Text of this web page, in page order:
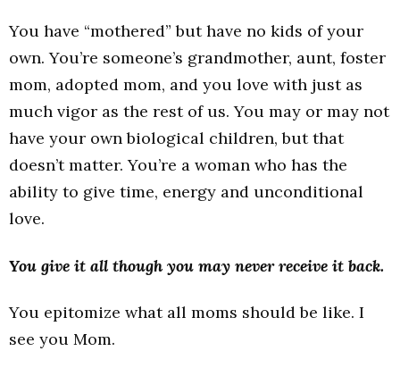
You have “mothered” but have no kids of your
own. You’re someone’s grandmother, aunt, foster
mom, adopted mom, and you love with just as
much vigor as the rest of us. You may or may not
have your own biological children, but that
doesn’t matter. You’re a woman who has the
ability to give time, energy and unconditional
love.
You give it all though you may never receive it back.
You epitomize what all moms should be like. I
see you Mom.